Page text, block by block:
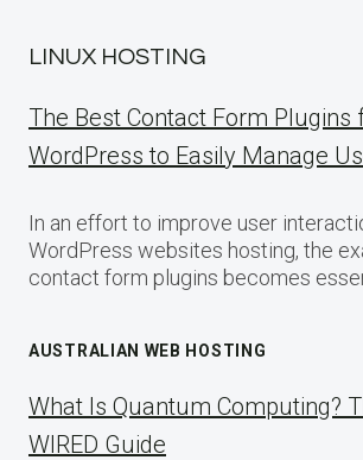
LINUX HOSTING
The Best Contact Form Plugins
WordPress to Easily Manage
In an effort to improve user
WordPress websites hosting, the
contact form plugins becomes
AUSTRALIAN WEB HOSTING
What Is Quantum Computing?
WIRED Guide